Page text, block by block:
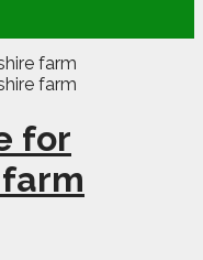
for